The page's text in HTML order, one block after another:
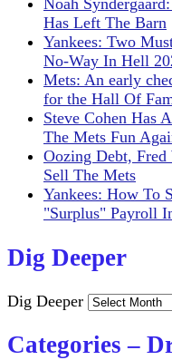
Noah
Has Left The Barn
Yankees: Two
No-Way In Hell
Mets: An early
for the Hall Of
Steve Cohen Has
The Mets Fun
Oozing Debt,
Sell The Mets
Yankees: How To
"Surplus" Payroll
Dig Deeper
Dig Deeper
Categories –